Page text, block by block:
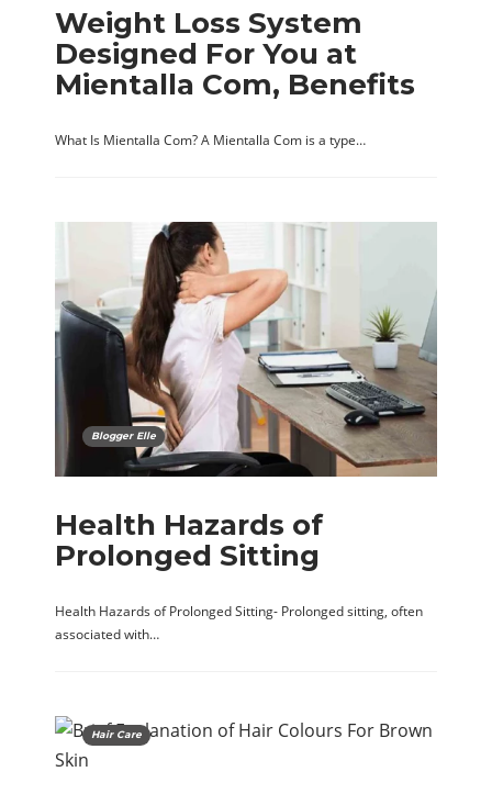
Weight Loss System
Designed For You at
Mientalla Com, Benefits
What Is Mientalla Com? A Mientalla Com is a type…
Blogger Elle
Health Hazards of
Prolonged Sitting
Health Hazards of Prolonged Sitting- Prolonged sitting, often
associated with…
Hair Care